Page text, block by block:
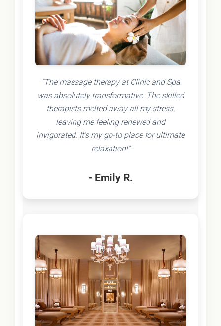
"The massage therapy at Clinic and Spa
was absolutely transformative. The skilled
therapists melted away all my stress,
leaving me feeling renewed and
invigorated. It's my go-to place for ultimate
relaxation!"
- Emily R.